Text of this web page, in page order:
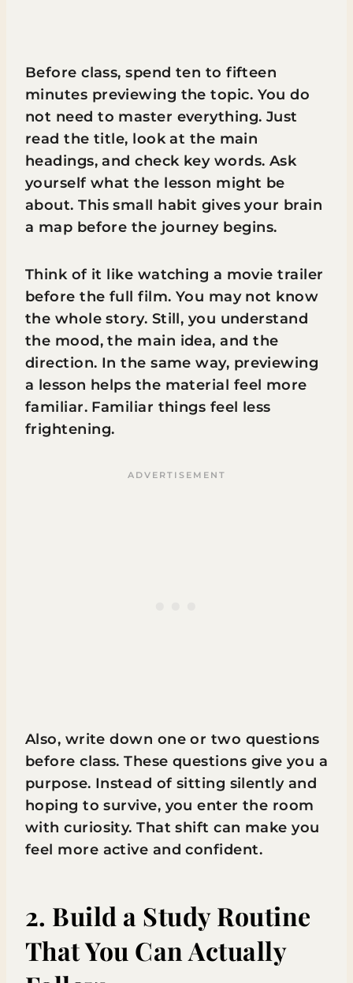
Before class, spend ten to fifteen
minutes previewing the topic. You do
not need to master everything. Just
read the title, look at the main
headings, and check key words. Ask
yourself what the lesson might be
about. This small habit gives your brain
a map before the journey begins.
Think of it like watching a movie trailer
before the full film. You may not know
the whole story. Still, you understand
the mood, the main idea, and the
direction. In the same way, previewing
a lesson helps the material feel more
familiar. Familiar things feel less
frightening.
Also, write down one or two questions
before class. These questions give you a
purpose. Instead of sitting silently and
hoping to survive, you enter the room
with curiosity. That shift can make you
feel more active and confident.
2. Build a Study Routine
That You Can Actually